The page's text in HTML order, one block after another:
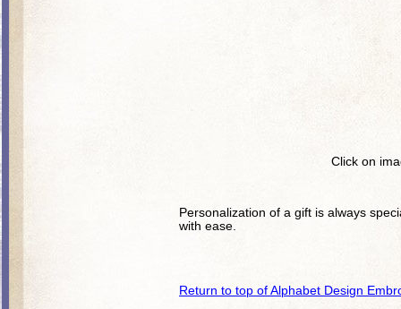
Click on
Personalization of a gift is always
with ease.
Return to top of Alphabet Design